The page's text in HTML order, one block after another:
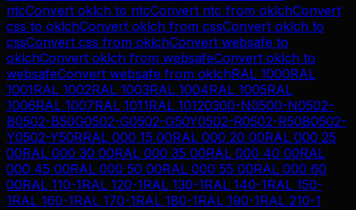
ntcConvert oklch to ntcConvert ntc from oklchConvert
css to oklchConvert oklch from cssConvert oklch to
cssConvert css from oklchConvert websafe to
oklchConvert oklch from websafeConvert oklch to
websafeConvert websafe from oklchRAL 1000RAL
1001RAL 1002RAL 1003RAL 1004RAL 1005RAL
1006RAL 1007RAL 1011RAL 10120300-N0500-N0502-
B0502-B50G0502-G0502-G50Y0502-R0502-R50B0502-
Y0502-Y50RRAL 000 15 00RAL 000 20 00RAL 000 25
00RAL 000 30 00RAL 000 35 00RAL 000 40 00RAL
000 45 00RAL 000 50 00RAL 000 55 00RAL 000 60
00RAL 110-1RAL 120-1RAL 130-1RAL 140-1RAL 150-
1RAL 160-1RAL 170-1RAL 180-1RAL 190-1RAL 210-1